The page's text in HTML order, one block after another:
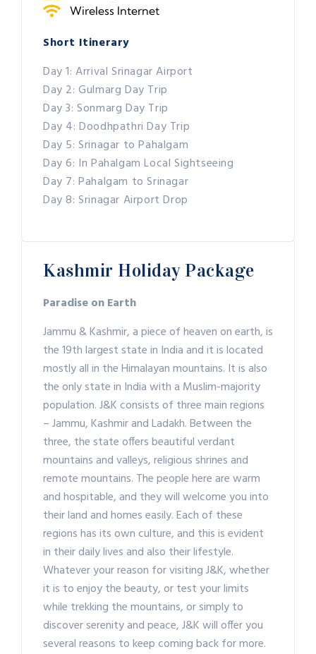
Wireless Internet
Short Itinerary
Day 1: Arrival Srinagar Airport
Day 2: Gulmarg Day Trip
Day 3: Sonmarg Day Trip
Day 4: Doodhpathri Day Trip
Day 5: Srinagar to Pahalgam
Day 6: In Pahalgam Local Sightseeing
Day 7: Pahalgam to Srinagar
Day 8: Srinagar Airport Drop
Kashmir Holiday Package
Paradise on Earth
Jammu & Kashmir, a piece of heaven on earth, is
the 19th largest state in India and it is located
mostly all in the Himalayan mountains. It is also
the only state in India with a Muslim-majority
population. J&K consists of three main regions
– Jammu, Kashmir and Ladakh. Between the
three, the state offers beautiful verdant
mountains and valleys, religious shrines and
remote mountains. The people here are warm
and hospitable, and they will welcome you into
their land and homes easily. Each of these
regions has its own culture, and this is evident
in their daily lives and also their lifestyle.
Whatever your reason for visiting J&K, whether
it is to enjoy the beauty, or test your limits
while trekking the mountains, or simply to
discover serenity and peace, J&K will offer you
several reasons to keep coming back for more.